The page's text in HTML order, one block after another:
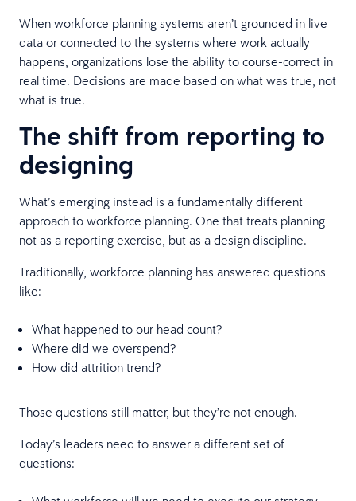
When workforce planning systems aren’t grounded in live
data or connected to the systems where work actually
happens, organizations lose the ability to course-correct in
real time. Decisions are made based on what was true, not
what is true.
The shift from reporting to
designing
What’s emerging instead is a fundamentally different
approach to workforce planning. One that treats planning
not as a reporting exercise, but as a design discipline.
Traditionally, workforce planning has answered questions
like:
What happened to our head count?
Where did we overspend?
How did attrition trend?
Those questions still matter, but they’re not enough.
Today’s leaders need to answer a different set of
questions: